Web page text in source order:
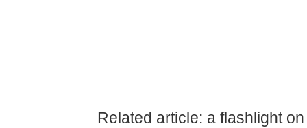
Rel ated article: a flashlight on